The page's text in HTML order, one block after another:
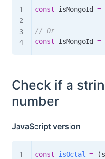
const isMongoId =
// Or
const isMongoId =
Check if a
number
JavaScript version
const isOctal = (